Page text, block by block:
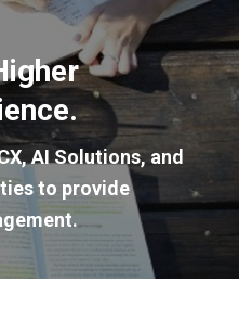
AI Solutions, and
to provide